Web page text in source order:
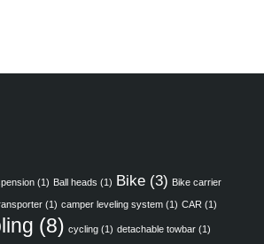
(1) Ball heads (1) Bike (3) Bike carrier
(1) camper leveling system (1) CAR (1)
(8) cycling (1) detachable towbar (1)